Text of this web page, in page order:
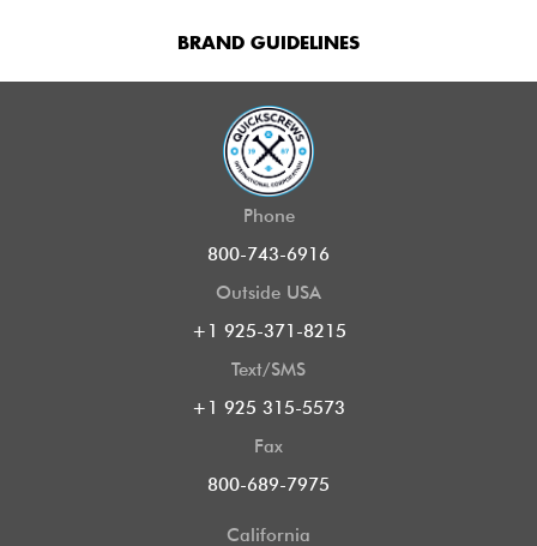
BRAND GUIDELINES
Phone
800-743-6916
Outside USA
+1 925-371-8215
Text/SMS
+1 925 315-5573
Fax
800-689-7975
California